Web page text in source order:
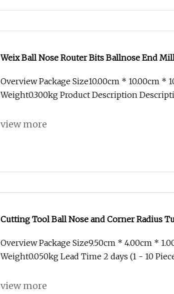
Weix Ball Nose Router Bits Ballnose End
Overview Package Size10.00cm * 10.00cm *
Weight0.300kg Product Description
view more
Cutting Tool Ball Nose and Corner Radius
Overview Package Size9.50cm * 4.00cm *
Weight0.050kg Lead Time 2 days (1 - 10
view more